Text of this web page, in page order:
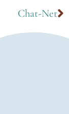
Chat-Net